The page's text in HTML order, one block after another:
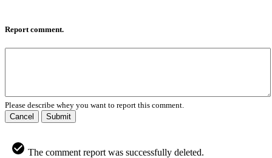
Report comment.
Please describe whey you want to report this comment.
Cancel
Submit
The comment report was successfully deleted.